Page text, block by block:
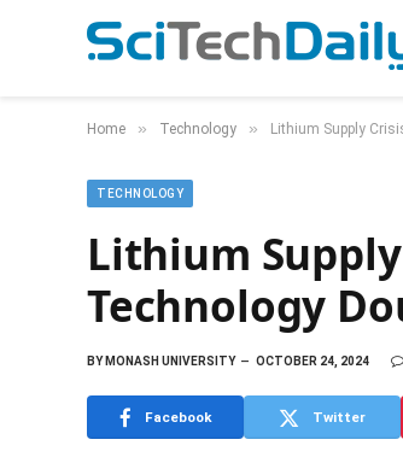
Home » Technology » Lithium Supply
TECHNOLOGY
Lithium
Technology
BYMONASH UNIVERSITY OCTOBER 24, 2024
Facebook Twitter